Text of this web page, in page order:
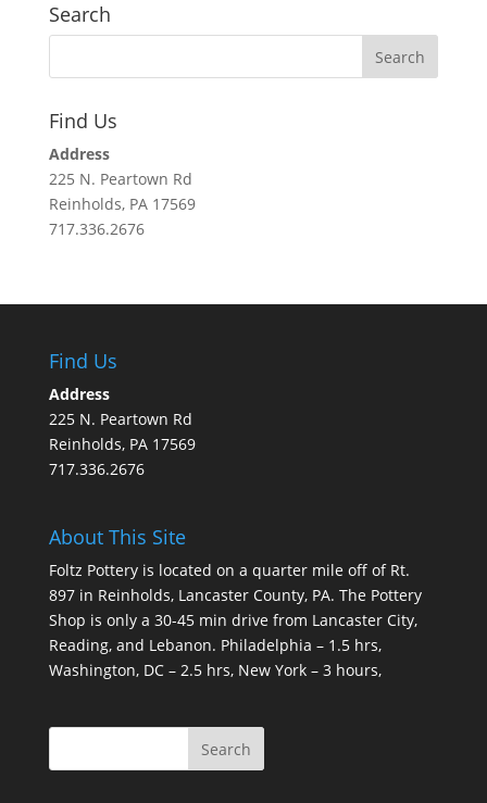
Search
Find Us
Address
225 N. Peartown Rd
Reinholds, PA 17569
717.336.2676
Find Us
Address
225 N. Peartown Rd
Reinholds, PA 17569
717.336.2676
About This Site
Foltz Pottery is located on a quarter mile off of Rt.
897 in Reinholds, Lancaster County, PA. The Pottery
Shop is only a 30-45 min drive from Lancaster City,
Reading, and Lebanon. Philadelphia – 1.5 hrs,
Washington, DC – 2.5 hrs, New York – 3 hours,